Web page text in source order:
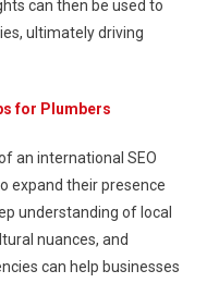
can then be used to
ultimately driving
for Plumbers
an international SEO
expand their presence
understanding of local
nuances, and
can help businesses